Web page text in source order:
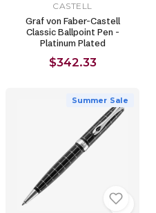
CASTELL
Graf von Faber-Castell
Classic Ballpoint Pen -
Platinum Plated
$342.33
Summer Sale